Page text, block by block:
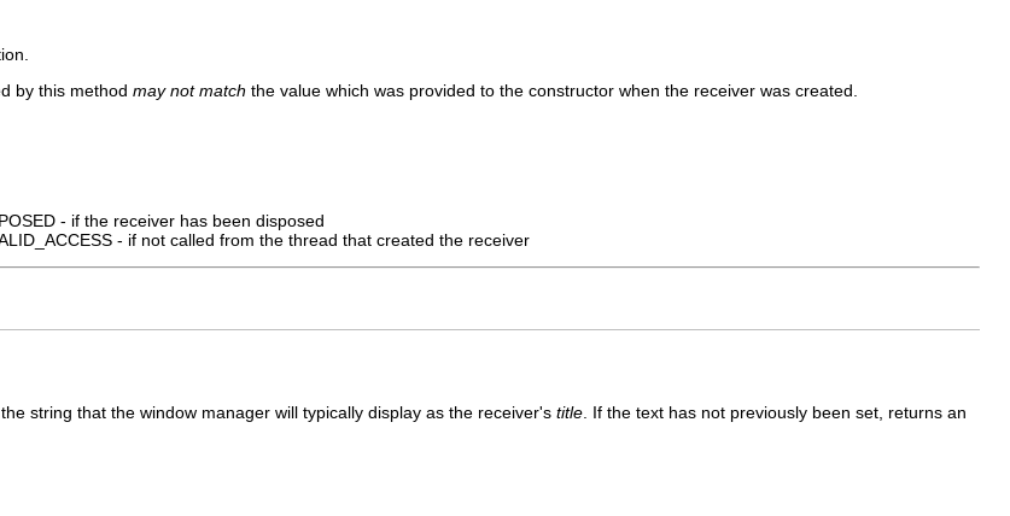
by this method may not match the value which was provided to the constructor when the receiver was created.
- if the receiver has been disposed
- if not called from the thread that created the receiver
string that the window manager will typically display as the receiver's title . If the text has not previously been set, returns an